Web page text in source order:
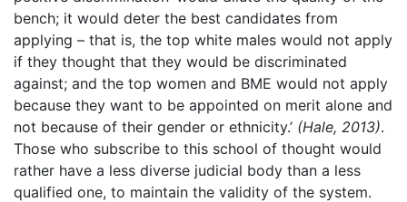
bench; it would deter the best candidates from
applying – that is, the top white males would not apply
if they thought that they would be discriminated
against; and the top women and BME would not apply
because they want to be appointed on merit alone and
not because of their gender or ethnicity.’ (Hale, 2013).
Those who subscribe to this school of thought would
rather have a less diverse judicial body than a less
qualified one, to maintain the validity of the system.